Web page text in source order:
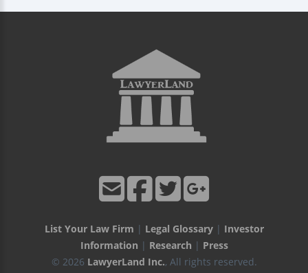
List Your Law Firm | Legal Glossary| Investor
Information | Research | Press
© 2026 LawyerLand Inc., All rights reserved.